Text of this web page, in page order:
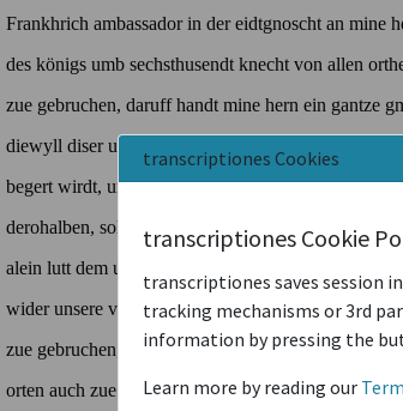
transcriptiones Cookies
transcriptiones Cookie
transcriptiones saves session
tracking mechanisms or 3rd
information by pressing the
Learn more by reading our